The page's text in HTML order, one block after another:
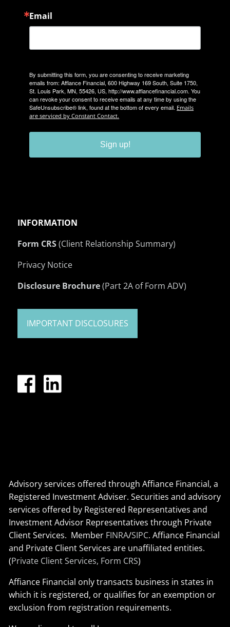
Email
By submitting this form, you are consenting to receive marketing
emails from: Affiance Financial, 600 Highway 169 South, Suite 1750,
St. Louis Park, MN, 55426, US, http://www.affiancefinancial.com. You
can revoke your consent to receive emails at any time by using the
SafeUnsubscribe® link, found at the bottom of every email. Emails
are serviced by Constant Contact.
Sign up!
INFORMATION
Form CRS(Client Relationship Summary)
Privacy Notice
Disclosure Brochure(Part 2A of Form ADV)
IMPORTANT DISCLOSURES
Advisory services offered through Affiance Financial, a
Registered Investment Adviser. Securities and advisory
services offered by Registered Representatives and
Investment Advisor Representatives through Private
Client Services. Member FINRA/SIPC. Affiance Financial
and Private Client Services are unaffiliated entities.
(Private Client Services, Form CRS)
Affiance Financial only transacts business in states in
which it is registered, or qualifies for an exemption or
exclusion from registration requirements.